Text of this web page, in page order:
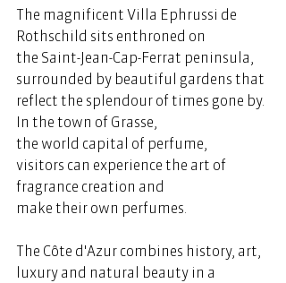
The magnificent Villa Ephrussi de
Rothschild sits enthroned on
the Saint-Jean-Cap-Ferrat peninsula,
surrounded by beautiful gardens that
reflect the splendour of times gone by.
In the town of Grasse,
the world capital of perfume,
visitors can experience the art of
fragrance creation and
make their own perfumes.
The Côte d'Azur combines history, art,
luxury and natural beauty in a